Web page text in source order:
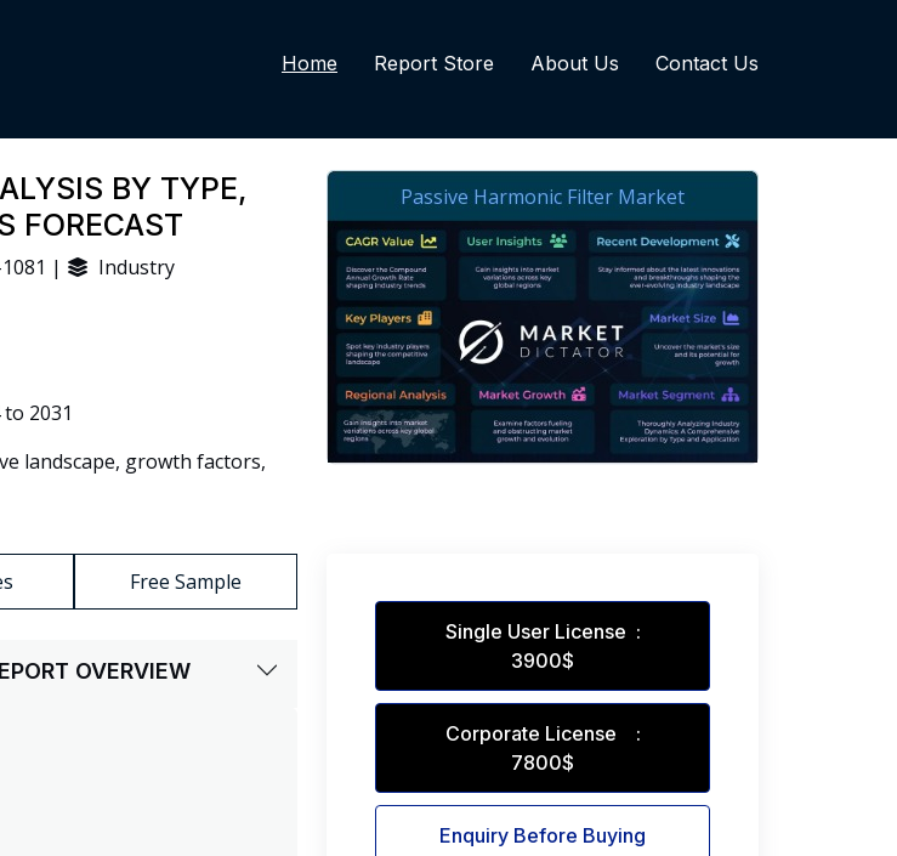
Home Report Store About Us Contact Us
BY TYPE,
FORECAST
|
Industry
2031
landscape, growth factors,
Free Sample
OVERVIEW
Single User License :
3900$
Corporate License :
7800$
Enquiry Before Buying